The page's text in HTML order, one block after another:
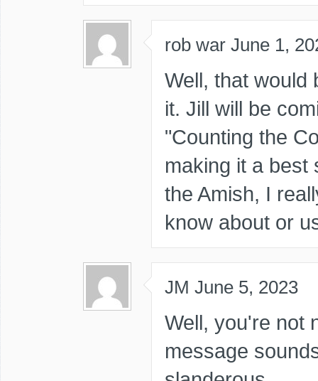
rob war June 1,
Well, that would
it. Jill will be
"Counting the
making it a best
the Amish, I
know about or
JM June 5, 2023
Well, you're not
message